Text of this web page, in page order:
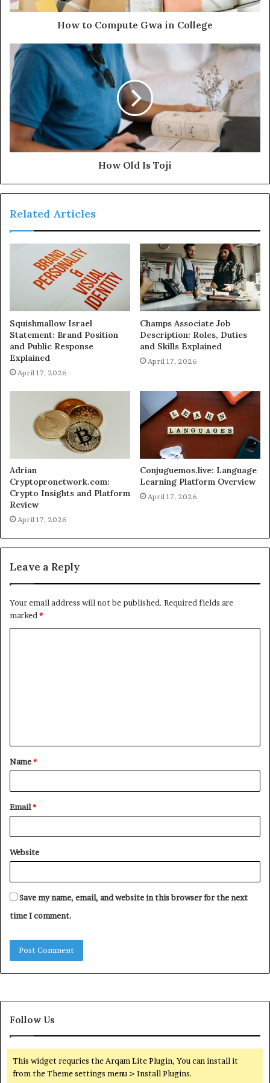
How to Compute Gwa in College
How Old Is Toji
Related Articles
Squishmallow Israel
Statement: Brand Position
and Public Response
Explained
April 17, 2026
Champs Associate Job
Description: Roles, Duties
and Skills Explained
April 17, 2026
Adrian
Cryptopronetwork.com:
Crypto Insights and Platform
Review
April 17, 2026
Conjuguemos.live: Language
Learning Platform Overview
April 17, 2026
Leave a Reply
Your email address will not be published. Required fields are
marked*
t
*
Name*
Email*
Website
Save my name, email, and website in this browser for the next
time I comment.
Follow Us
This widget requries the Arqam Lite Plugin, You can install it
from the Theme settings menu > Install Plugins.